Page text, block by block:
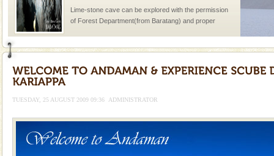
Lime-stone cave can be explored with the permission
of Forest Department(from Baratang) and proper
Baratang Island
This island between South and Middle Andaman has
Family Holidays
Go on vacations with your family to the beach, hills or
a historically rich place and make your holidays
TUESDAY, 25 AUGUST 2009 09:36 ADMINISTRATOR